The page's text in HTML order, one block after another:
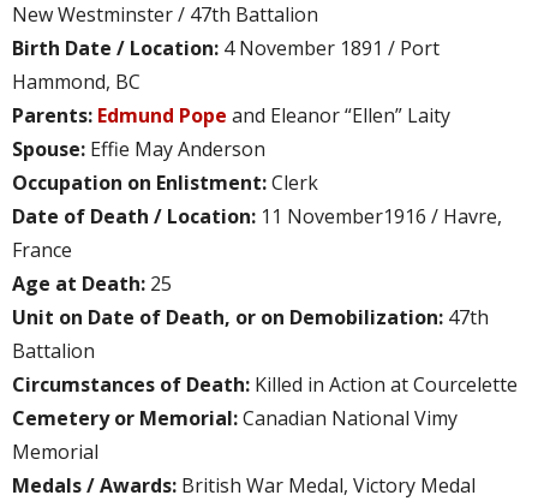
New Westminster / 47th Battalion
Birth Date / Location: 4 November 1891 / Port
Hammond, BC
Parents: Edmund Pope and Eleanor “Ellen” Laity
Spouse: Effie May Anderson
Occupation on Enlistment:Clerk
Date of Death / Location: 11 November1916 / Havre,
France
Age at Death: 25
Unit on Date of Death, or on Demobilization: 47th
Battalion
Circumstances of Death: Killed in Action at Courcelette
Cemetery or Memorial:Canadian National Vimy
Memorial
Medals / Awards: British War Medal, Victory Medal